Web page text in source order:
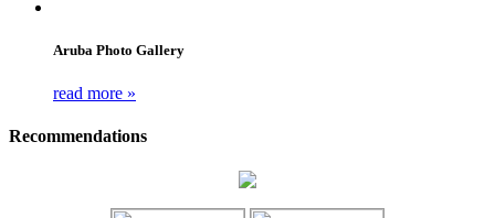
Aruba Photo Gallery
read more »
Recommendations